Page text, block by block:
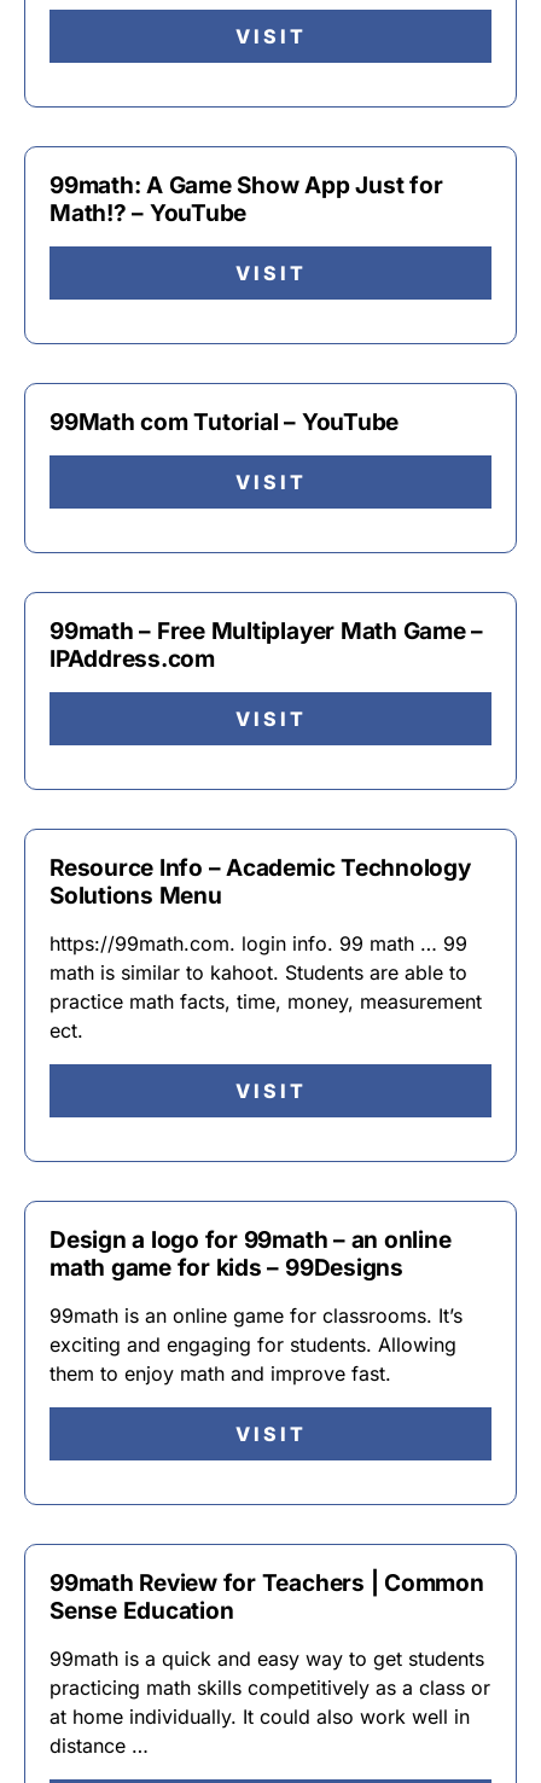
VISIT
99math: A Game Show App Just for
Math!? – YouTube
VISIT
99Math com Tutorial – YouTube
VISIT
99math – Free Multiplayer Math Game –
IPAddress.com
VISIT
Resource Info – Academic Technology
Solutions Menu
https://99math.com. login info. 99 math … 99
math is similar to kahoot. Students are able to
practice math facts, time, money, measurement
ect.
VISIT
Design a logo for 99math – an online
math game for kids – 99Designs
99math is an online game for classrooms. It’s
exciting and engaging for students. Allowing
them to enjoy math and improve fast.
VISIT
99math Review for Teachers | Common
Sense Education
99math is a quick and easy way to get students
practicing math skills competitively as a class or
at home individually. It could also work well in
distance …